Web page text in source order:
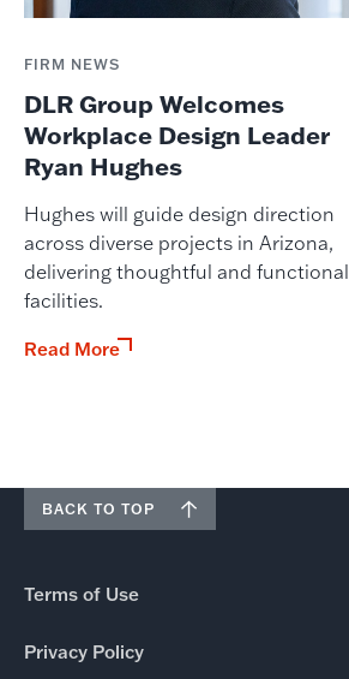
FIRM NEWS
DLR Group Welcomes
Workplace Design Leader
Ryan Hughes
Hughes will guide design direction
across diverse projects in Arizona,
delivering thoughtful and functional
facilities.
Read More
BACK TO TOP
Terms of Use
Privacy Policy